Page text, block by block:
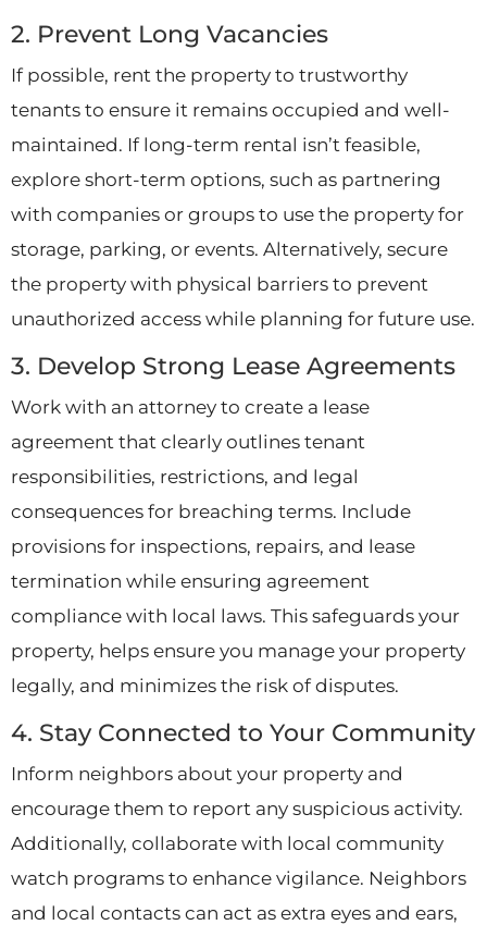
2. Prevent Long Vacancies
If possible, rent the property to trustworthy
tenants to ensure it remains occupied and well-
maintained. If long-term rental isn’t feasible,
explore short-term options, such as partnering
with companies or groups to use the property for
storage, parking, or events. Alternatively, secure
the property with physical barriers to prevent
unauthorized access while planning for future use.
3. Develop Strong Lease Agreements
Work with an attorney to create a lease
agreement that clearly outlines tenant
responsibilities, restrictions, and legal
consequences for breaching terms. Include
provisions for inspections, repairs, and lease
termination while ensuring agreement
compliance with local laws. This safeguards your
property, helps ensure you manage your property
legally, and minimizes the risk of disputes.
4. Stay Connected to Your Community
Inform neighbors about your property and
encourage them to report any suspicious activity.
Additionally, collaborate with local community
watch programs to enhance vigilance. Neighbors
and local contacts can act as extra eyes and ears,